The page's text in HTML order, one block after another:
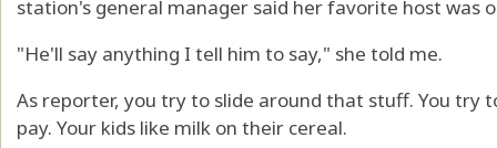
station's general manager said her favorite host was
"He'll say anything I tell him to say," she told me.
As reporter, you try to slide around that stuff. You try
pay. Your kids like milk on their cereal.